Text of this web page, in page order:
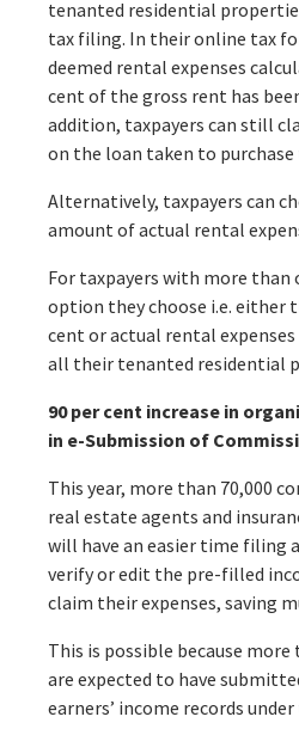
tenanted residential
tax filing. In their online tax
deemed rental expenses
cent of the gross rent has
addition, taxpayers can still
on the loan taken to
Alternatively, taxpayers can
amount of actual rental
For taxpayers with more than
option they choose i.e. either
cent or actual rental
all their tenanted residential
90 per cent increase in
in e-Submission of
This year, more than 70,000
real estate agents and
will have an easier time filing
verify or edit the pre-filled
claim their expenses, saving
This is possible because
are expected to have
earners’ income records